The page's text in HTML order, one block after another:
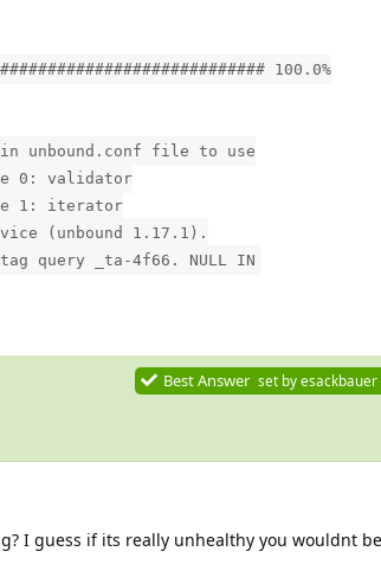
100.0%
unbound.conf file to use
0: validator
1: iterator
(unbound 1.17.1).
query _ta-4f66. NULL IN
Best Answer set byesackbauer
I guess if its really unhealthy you wouldnt